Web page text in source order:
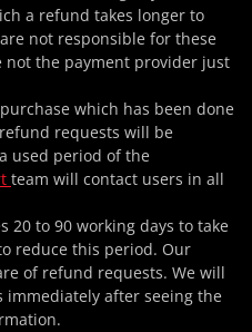
a refund takes longer to
not responsible for these
not the payment provider just
which has been done
requests will be
used period of the
team will contact users in all
20 to 90 working days to take
reduce this period. Our
of refund requests. We will
after seeing the